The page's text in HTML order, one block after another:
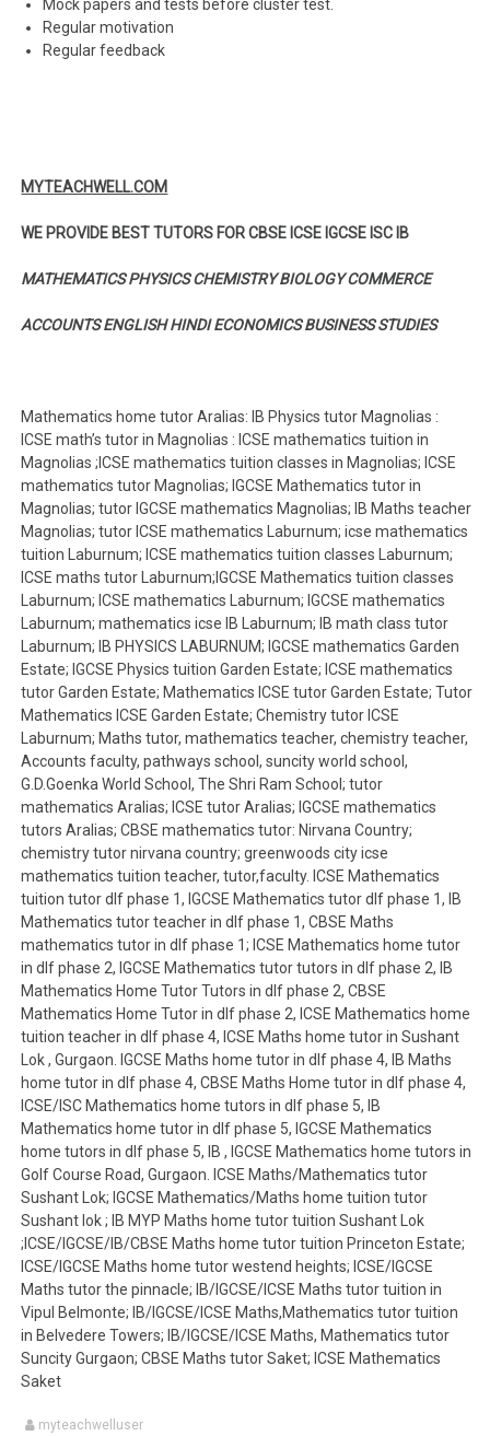
Mock papers and tests before cluster test.
Regular motivation
Regular feedback
MYTEACHWELL.COM
WE PROVIDE BEST TUTORS FOR CBSE ICSE IGCSE ISC IB
MATHEMATICS PHYSICS CHEMISTRY BIOLOGY COMMERCE
ACCOUNTS ENGLISH HINDI ECONOMICS BUSINESS STUDIES
Mathematics home tutor Aralias: IB Physics tutor Magnolias :
ICSE math’s tutor in Magnolias : ICSE mathematics tuition in
Magnolias ;ICSE mathematics tuition classes in Magnolias; ICSE
mathematics tutor Magnolias; IGCSE Mathematics tutor in
Magnolias; tutor IGCSE mathematics Magnolias; IB Maths teacher
Magnolias; tutor ICSE mathematics Laburnum; icse mathematics
tuition Laburnum; ICSE mathematics tuition classes Laburnum;
ICSE maths tutor Laburnum;IGCSE Mathematics tuition classes
Laburnum; ICSE mathematics Laburnum; IGCSE mathematics
Laburnum; mathematics icse IB Laburnum; IB math class tutor
Laburnum; IB PHYSICS LABURNUM; IGCSE mathematics Garden
Estate; IGCSE Physics tuition Garden Estate; ICSE mathematics
tutor Garden Estate; Mathematics ICSE tutor Garden Estate; Tutor
Mathematics ICSE Garden Estate; Chemistry tutor ICSE
Laburnum; Maths tutor, mathematics teacher, chemistry teacher,
Accounts faculty, pathways school, suncity world school,
G.D.Goenka World School, The Shri Ram School; tutor
mathematics Aralias; ICSE tutor Aralias; IGCSE mathematics
tutors Aralias; CBSE mathematics tutor: Nirvana Country;
chemistry tutor nirvana country; greenwoods city icse
mathematics tuition teacher, tutor,faculty. ICSE Mathematics
tuition tutor dlf phase 1, IGCSE Mathematics tutor dlf phase 1, IB
Mathematics tutor teacher in dlf phase 1, CBSE Maths
mathematics tutor in dlf phase 1; ICSE Mathematics home tutor
in dlf phase 2, IGCSE Mathematics tutor tutors in dlf phase 2, IB
Mathematics Home Tutor Tutors in dlf phase 2, CBSE
Mathematics Home Tutor in dlf phase 2, ICSE Mathematics home
tuition teacher in dlf phase 4, ICSE Maths home tutor in Sushant
Lok , Gurgaon. IGCSE Maths home tutor in dlf phase 4, IB Maths
home tutor in dlf phase 4, CBSE Maths Home tutor in dlf phase 4,
ICSE/ISC Mathematics home tutors in dlf phase 5, IB
Mathematics home tutor in dlf phase 5, IGCSE Mathematics
home tutors in dlf phase 5, IB , IGCSE Mathematics home tutors in
Golf Course Road, Gurgaon. ICSE Maths/Mathematics tutor
Sushant Lok; IGCSE Mathematics/Maths home tuition tutor
Sushant lok ; IB MYP Maths home tutor tuition Sushant Lok
;ICSE/IGCSE/IB/CBSE Maths home tutor tuition Princeton Estate;
ICSE/IGCSE Maths home tutor westend heights; ICSE/IGCSE
Maths tutor the pinnacle; IB/IGCSE/ICSE Maths tutor tuition in
Vipul Belmonte; IB/IGCSE/ICSE Maths,Mathematics tutor tuition
in Belvedere Towers; IB/IGCSE/ICSE Maths, Mathematics tutor
Suncity Gurgaon; CBSE Maths tutor Saket; ICSE Mathematics
Saket
myteachwelluser